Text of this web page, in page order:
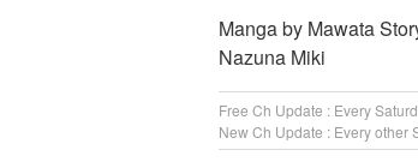
Manga by Mawata
Nazuna Miki
Free Ch Update : Every
New Ch Update : Every other